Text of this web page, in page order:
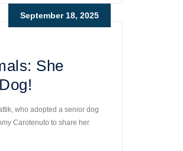
September 18, 2025
She
who adopted a senior dog
Carotenuto to share her